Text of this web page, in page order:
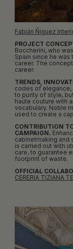
Fabián Ñíguez
PROJECT
Boccherini, who
Spain since he
career. The
career.
TRENDS,
codes of elegance,
to purity of style,
haute couture with
vocabulary. Noble
used to create a
CONTRIBUTION
CAMPAIGN.
cabinetmaking and
is carried out with
care, to guarantee
footprint of waste.
OFFICIAL
CERERIA TIZIANA